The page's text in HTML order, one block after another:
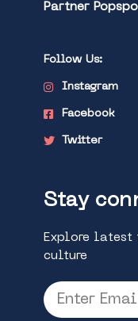
Partner
Follow Us:
Instagram
Facebook
Twitter
Stay
Explore latest
culture